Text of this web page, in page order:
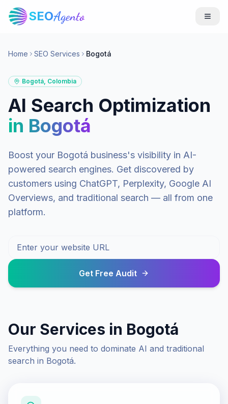
SEOAgento
Home SEO Services Bogotá
Bogotá, Colombia
AI Search Optimization
in Bogotá
Boost your Bogotá business's visibility in AI-
powered search engines. Get discovered by
customers using ChatGPT, Perplexity, Google AI
Overviews, and traditional search — all from one
platform.
Get Free Audit
Our Services in Bogotá
Everything you need to dominate AI and traditional
search in Bogotá.